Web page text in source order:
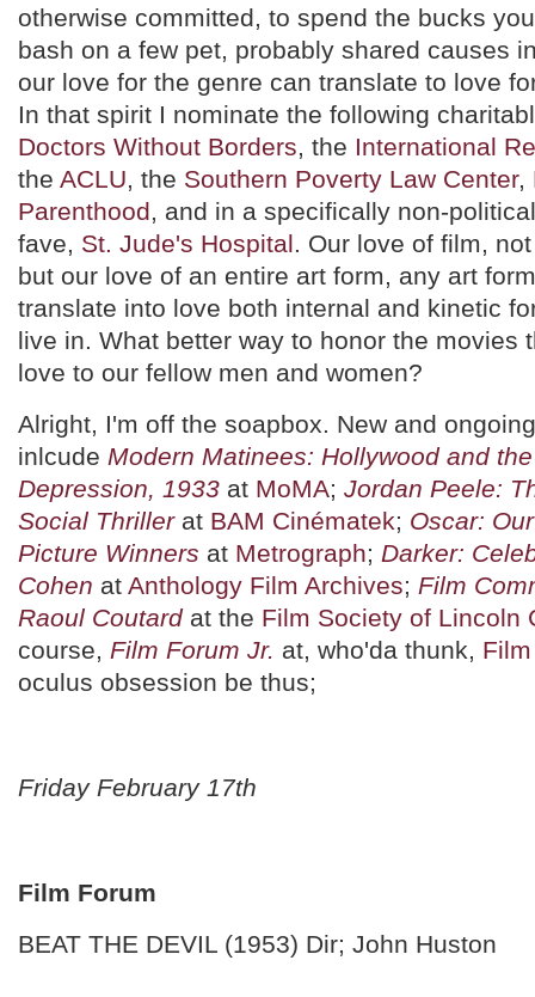
otherwise committed, to spend the bucks
bash on a few pet, probably shared causes
our love for the genre can translate to love
In that spirit I nominate the following
Doctors Without Borders , the International
the ACLU , the Southern Poverty Law Center,
Parenthood , and in a specifically non-
fave, St. Jude's Hospital . Our love of film,
but our love of an entire art form, any art
translate into love both internal and kinetic
live in. What better way to honor the movies
love to our fellow men and women?
Alright, I'm off the soapbox. New and
inlcude Modern Matinees: Hollywood and
Depression, 1933 at MoMA; Jordan Peele:
Social Thrillerat BAM Cinématek; Oscar:
Picture Winners at Metrograph; Darker:
Cohen at Anthology Film Archives; Film
Raoul Coutardat the Film Society of Lincoln
course, Film Forum Jr. at, who'da thunk,
oculus obsession be thus;
Friday February 17th
Film Forum
BEAT THE DEVIL (1953) Dir; John Huston